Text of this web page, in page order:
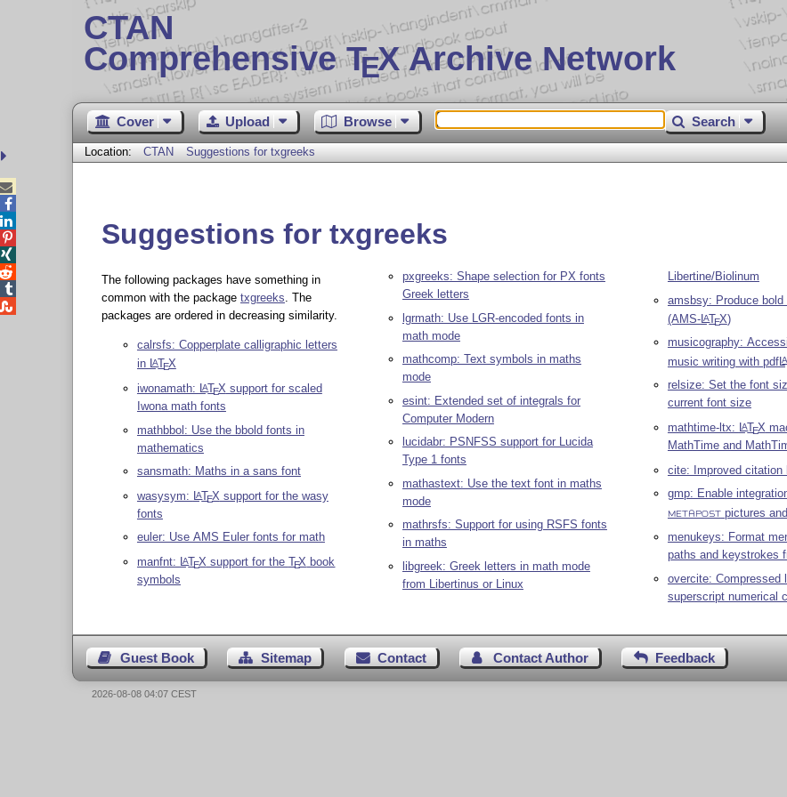
CTAN
Comprehensive TEX Archive Network
Cover Upload Browse Search
Location: CTAN Suggestions for txgreeks
Suggestions for txgreeks
The following packages have something in
common with the package txgreeks . The
packages are ordered in decreasing similarity.
calrsfs: Copperplate calligraphic letters
in LATEX
iwonamath: LATEX support for scaled
Iwona math fonts
mathbbol: Use the bbold fonts in
mathematics
sansmath: Maths in a sans font
wasysym: LATEX support for the wasy
fonts
euler: Use AMS Euler fonts for math
manfnt: LATEX support for the TEX book
symbols
pxgreeks: Shape selection for PX fonts
Greek letters
lgrmath: Use LGR-encoded fonts in
math mode
mathcomp: Text symbols in maths
mode
esint: Extended set of integrals for
Computer Modern
lucidabr: PSNFSS support for Lucida
Type 1 fonts
mathastext: Use the text font in maths
mode
mathrsfs: Support for using RSFS fonts
in maths
libgreek: Greek letters in math mode
from Libertinus or Linux
Libertine/Biolinum
amsbsy: Produce
(AMS-LATEX)
musicography:
music writing with pdfL
relsize: Set the font
current font size
mathtime-ltx: LATEX
MathTime and
cite: Improved citation
gmp: Enable
METAPOSTpictures and
menukeys: Format
paths and keystrokes
overcite: Compressed
superscript numerical
Guest Book Sitemap Contact Contact Author Feedback





2026-08-08 04:07 CEST